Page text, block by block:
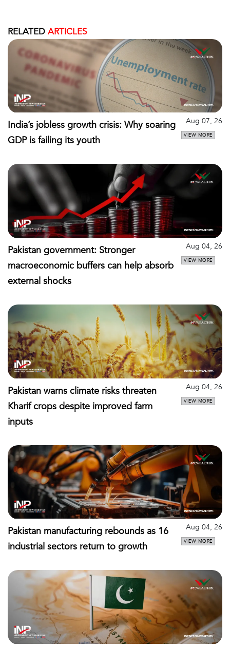
RELATED ARTICLES
India’s jobless growth crisis: Why soaring
GDP is failing its youth
Aug 07, 26
VIEW MORE
Pakistan government: Stronger
macroeconomic buffers can help absorb
external shocks
Aug 04, 26
VIEW MORE
Pakistan warns climate risks threaten
Kharif crops despite improved farm
inputs
Aug 04, 26
VIEW MORE
Pakistan manufacturing rebounds as 16
industrial sectors return to growth
Aug 04, 26
VIEW MORE